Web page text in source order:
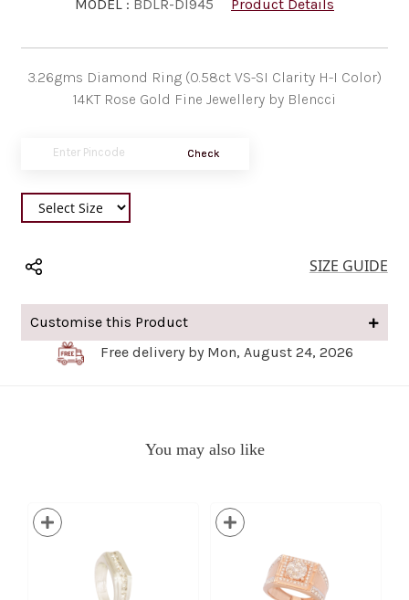
BDLR-DI945 Product Details
3.26gms Diamond Ring (0.58ct VS-SI Clarity H-I Color)
14KT Rose Gold Fine Jewellery by Blencci
Check
SIZE GUIDE
Customise this Product
Free delivery by Mon, August 24, 2026
You may also like